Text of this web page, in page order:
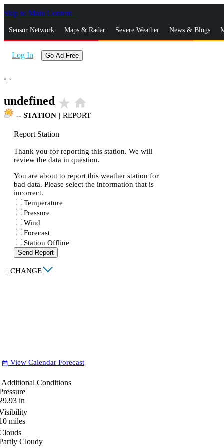
Skip to Main Content
Sensor Network Maps & Radar Severe Weather News & Blogs
Log In Go Ad Free
°, °
undefined star_rate home
-- STATION | REPORT
Report Station
Thank you for reporting this station. We will
review the data in question.
You are about to report this weather station for
bad data. Please select the information that is
incorrect.
Temperature
Pressure
Wind
Forecast
Station Offline
Send Report
| CHANGE
date_range View Calendar Forecast
Additional Conditions
in
miles
Cloudy